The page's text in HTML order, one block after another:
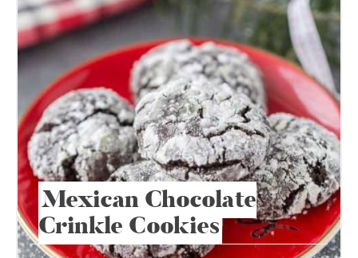
Mexican Chocolate
Crinkle Cookies